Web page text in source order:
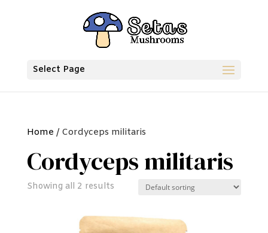
Select Page
Home / Cordyceps militaris
Cordyceps militaris
Showing all 2 results